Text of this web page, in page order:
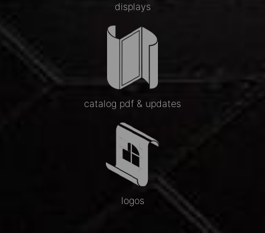
displays
catalog pdf & updates
logos